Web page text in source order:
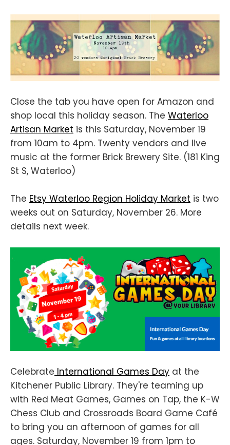
Close the tab you have open for Amazon and
shop local this holiday season. The Waterloo
Artisan Market is this Saturday, November 19
from 10am to 4pm. Twenty vendors and live
music at the former Brick Brewery Site. (181 King
St S, Waterloo)
The Etsy Waterloo Region Holiday Market is two
weeks out on Saturday, November 26. More
details next week.
Celebrate International Games Day at the
Kitchener Public Library. They're teaming up
with Red Meat Games, Games on Tap, the K-W
Chess Club and Crossroads Board Game Café
to bring you an afternoon of games for all
ages. Saturday, November 19 from 1pm to